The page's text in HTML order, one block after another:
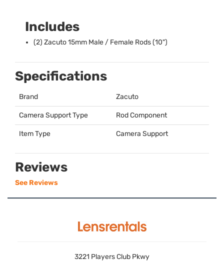
Includes
(2) Zacuto 15mm Male / Female Rods (10")
Specifications
Brand Zacuto
Camera Support Type Rod Component
Item Type Camera Support
Reviews
See Reviews
3221 Players Club Pkwy